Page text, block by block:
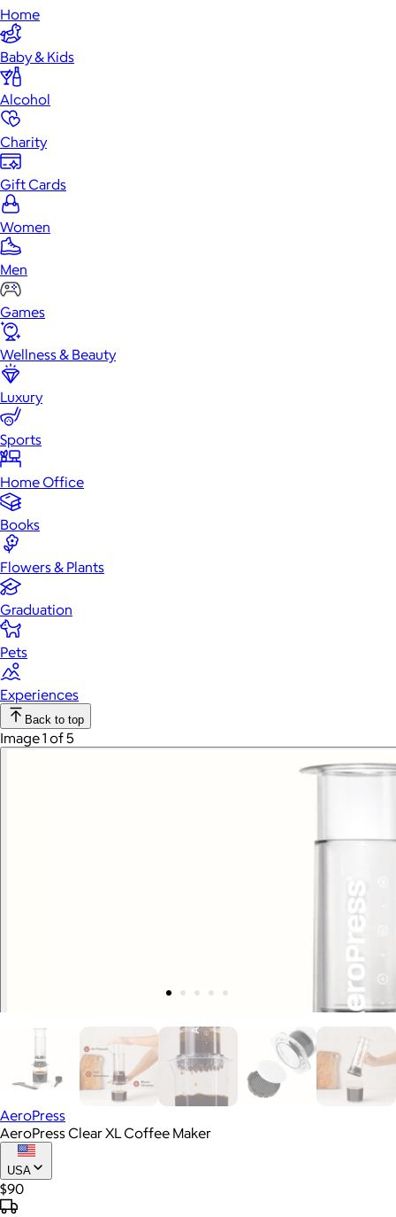
Home
Baby & Kids
Alcohol
Charity
Gift Cards
Women
Men
Games
Wellness & Beauty
Luxury
Sports
Home Office
Books
Flowers & Plants
Graduation
Pets
Experiences
Back to top
Image 1 of 5
AeroPress
AeroPress Clear XL Coffee Maker
USA
$90